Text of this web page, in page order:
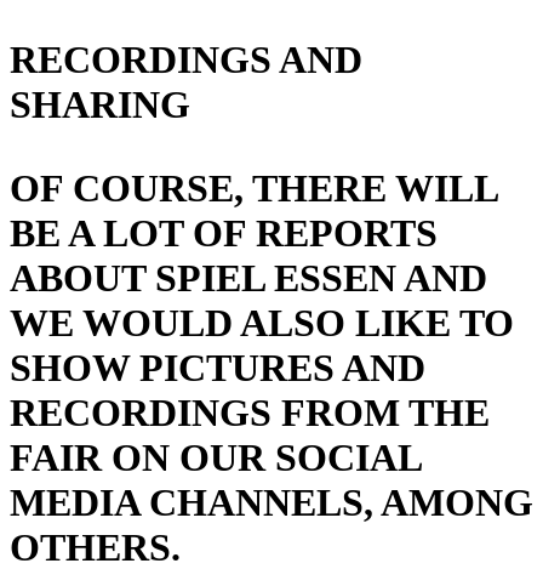
RECORDINGS AND
SHARING
OF COURSE, THERE WILL
BE A LOT OF REPORTS
ABOUT SPIEL ESSEN AND
WE WOULD ALSO LIKE TO
SHOW PICTURES AND
RECORDINGS FROM THE
FAIR ON OUR SOCIAL
MEDIA CHANNELS, AMONG
OTHERS.